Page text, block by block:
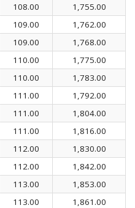
108.00
1,755.00
109.00
1,762.00
109.00
1,768.00
110.00
1,775.00
110.00
1,783.00
111.00
1,792.00
111.00
1,804.00
111.00
1,816.00
112.00
1,830.00
112.00
1,842.00
113.00
1,853.00
113.00
1,861.00